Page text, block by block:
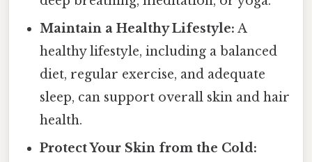
Maintain a Healthy Lifestyle: A
healthy lifestyle, including a balanced
diet, regular exercise, and adequate
sleep, can support overall skin and hair
health.
Protect Your Skin from the Cold: